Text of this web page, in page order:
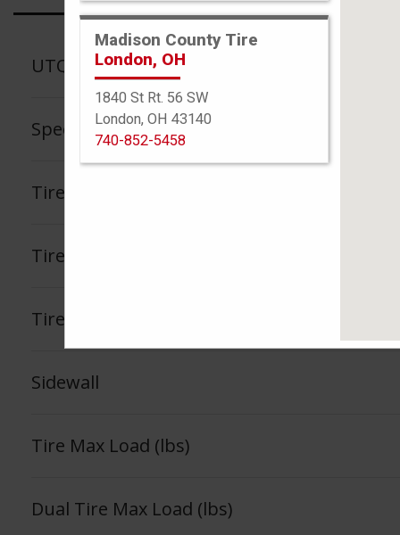
UTQG
Speed Rating
Tire Tread Life Warranty
Tire Load Index
Tire Load Range
Sidewall
Tire Max Load (lbs)
Dual Tire Max Load (lbs)
Madison County Tire
London, OH
1840 St Rt. 56 SW
London, OH 43140
740-852-5458